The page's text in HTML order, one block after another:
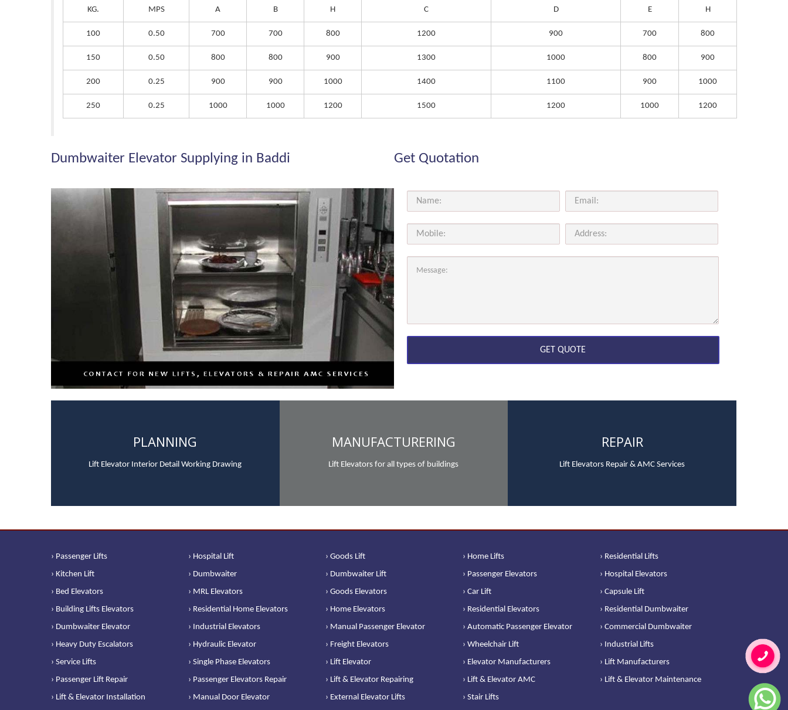
KG. MPS A B H C D E H
100 0.50 700 700 800 1200 900 700 800
150 0.50 800 800 900 1300 1000 800 900
200 0.25 900 900 1000 1400 1100 900 1000
250 0.25 1000 1000 1200 1500 1200 1000 1200
Dumbwaiter Elevator Supplying in Baddi Get Quotation
PLANNING
Lift Elevator Interior Detail Working Drawing
MANUFACTURERING
Lift Elevators for all types of buildings
REPAIR
Lift Elevators Repair & AMC Services
› Passenger Lifts › Hospital Lift › Goods Lift › Home Lifts
› Residential Lifts
› Kitchen Lift
› Dumbwaiter › Dumbwaiter Lift › Passenger Elevators
› Hospital Elevators
› Bed Elevators
› MRL Elevators › Goods Elevators › Car Lift
› Capsule Lift
› Building Lifts Elevators
› Residential Home Elevators › Home Elevators › Residential Elevators
› Residential Dumbwaiter
› Dumbwaiter Elevator
› Industrial Elevators › Manual Passenger Elevator › Automatic Passenger Elevator
› Commercial Dumbwaiter
› Heavy Duty Escalators
› Hydraulic Elevator › Freight Elevators › Wheelchair Lift
› Industrial Lifts
› Service Lifts
› Single Phase Elevators › Lift Elevator › Elevator Manufacturers
› Lift Manufacturers
› Passenger Lift Repair
› Passenger Elevators Repair › Lift & Elevator Repairing › Lift & Elevator AMC
› Lift & Elevator Maintenance
› Lift & Elevator Installation
› Manual Door Elevator › External Elevator Lifts › Stair Lifts